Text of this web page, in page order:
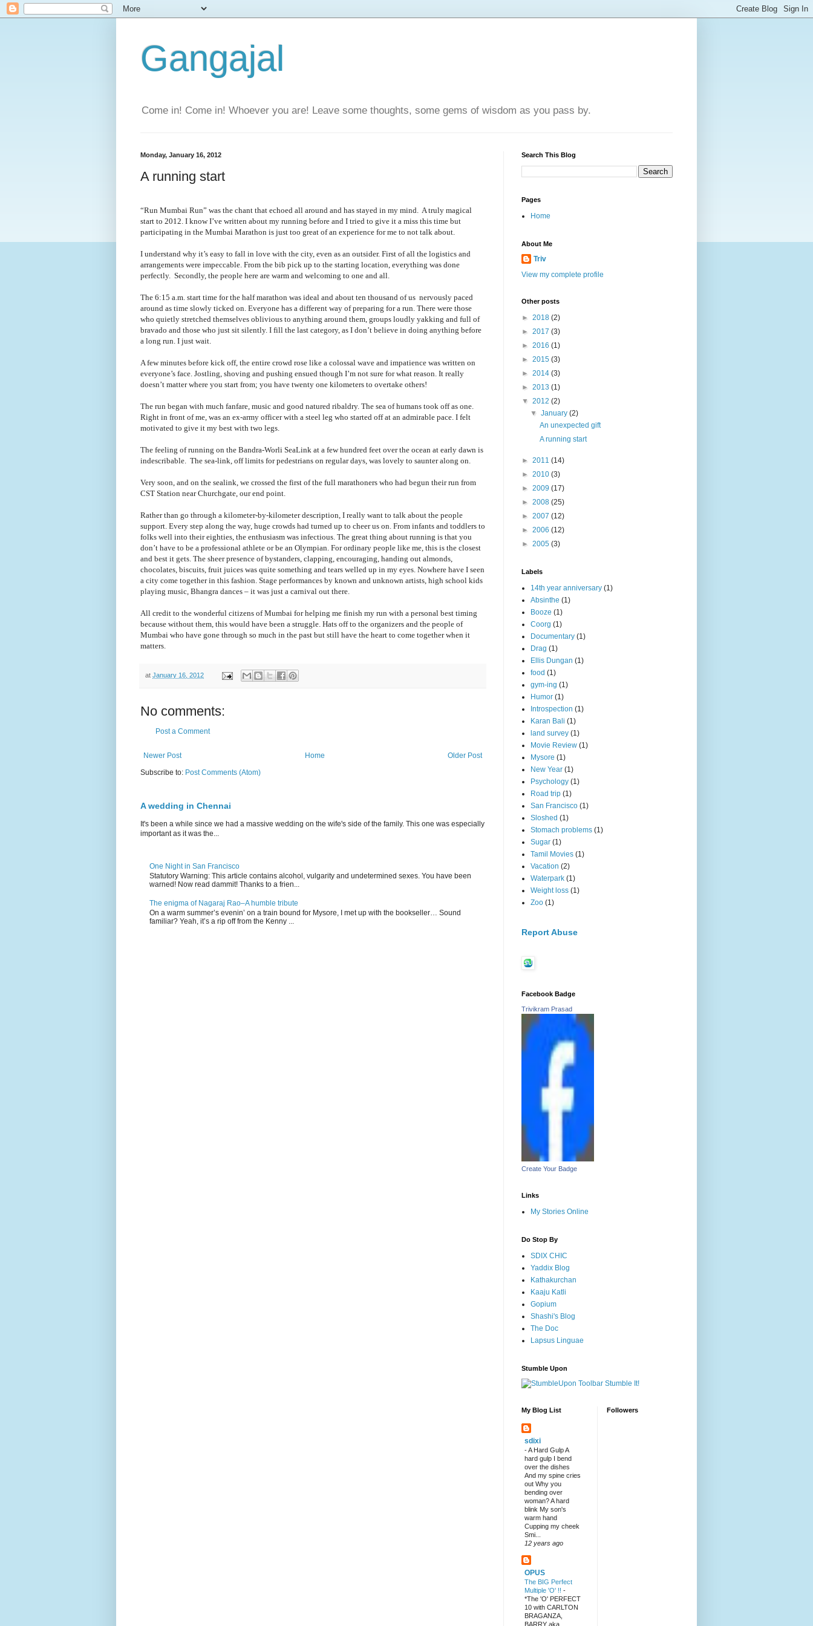
Gangajal
Come in! Come in! Whoever you are! Leave some thoughts, some gems of wisdom as you pass by.
Monday, January 16, 2012
A running start
“Run Mumbai Run” was the chant that echoed all around and has stayed in my mind. A truly magical
start to 2012. I know I’ve written about my running before and I tried to give it a miss this time but
participating in the Mumbai Marathon is just too great of an experience for me to not talk about.
I understand why it’s easy to fall in love with the city, even as an outsider. First of all the logistics and
arrangements were impeccable. From the bib pick up to the starting location, everything was done
perfectly. Secondly, the people here are warm and welcoming to one and all.
The 6:15 a.m. start time for the half marathon was ideal and about ten thousand of us nervously paced
around as time slowly ticked on. Everyone has a different way of preparing for a run. There were those
who quietly stretched themselves oblivious to anything around them, groups loudly yakking and full of
bravado and those who just sit silently. I fill the last category, as I don’t believe in doing anything before
a long run. I just wait.
A few minutes before kick off, the entire crowd rose like a colossal wave and impatience was written on
everyone’s face. Jostling, shoving and pushing ensued though I’m not sure for what reason. It really
doesn’t matter where you start from; you have twenty one kilometers to overtake others!
The run began with much fanfare, music and good natured ribaldry. The sea of humans took off as one.
Right in front of me, was an ex-army officer with a steel leg who started off at an admirable pace. I felt
motivated to give it my best with two legs.
The feeling of running on the Bandra-Worli SeaLink at a few hundred feet over the ocean at early dawn is
indescribable. The sea-link, off limits for pedestrians on regular days, was lovely to saunter along on.
Very soon, and on the sealink, we crossed the first of the full marathoners who had begun their run from
CST Station near Churchgate, our end point.
Rather than go through a kilometer-by-kilometer description, I really want to talk about the people
support. Every step along the way, huge crowds had turned up to cheer us on. From infants and toddlers to
folks well into their eighties, the enthusiasm was infectious. The great thing about running is that you
don’t have to be a professional athlete or be an Olympian. For ordinary people like me, this is the closest
and best it gets. The sheer presence of bystanders, clapping, encouraging, handing out almonds,
chocolates, biscuits, fruit juices was quite something and tears welled up in my eyes. Nowhere have I seen
a city come together in this fashion. Stage performances by known and unknown artists, high school kids
playing music, Bhangra dances – it was just a carnival out there.
All credit to the wonderful citizens of Mumbai for helping me finish my run with a personal best timing
because without them, this would have been a struggle. Hats off to the organizers and the people of
Mumbai who have gone through so much in the past but still have the heart to come together when it
matters.
at January 16, 2012
No comments:
Post a Comment
Newer Post Older Post
Home
Subscribe to: Post Comments (Atom)
A wedding in Chennai
It's been a while since we had a massive wedding on the wife's side of the family. This one was especially
important as it was the...
One Night in San Francisco
Statutory Warning: This article contains alcohol, vulgarity and undetermined sexes. You have been
warned! Now read dammit! Thanks to a frien...
The enigma of Nagaraj Rao–A humble tribute
On a warm summer’s evenin’ on a train bound for Mysore, I met up with the bookseller… Sound
familiar? Yeah, it’s a rip off from the Kenny ...
Search This Blog
Pages
Home
About Me
Triv
View my complete profile
Other posts
► 2018 (2)
► 2017 (3)
► 2016 (1)
► 2015 (3)
► 2014 (3)
► 2013 (1)
▼ 2012 (2)
▼January(2)
An unexpected gift
A running start
► 2011 (14)
► 2010 (3)
► 2009 (17)
► 2008 (25)
► 2007 (12)
► 2006 (12)
► 2005 (3)
Labels
14th year anniversary (1)
Absinthe (1)
Booze (1)
Coorg (1)
Documentary (1)
Drag (1)
Ellis Dungan (1)
food (1)
gym-ing (1)
Humor (1)
Introspection (1)
Karan Bali (1)
land survey (1)
Movie Review (1)
Mysore (1)
New Year (1)
Psychology (1)
Road trip (1)
San Francisco (1)
Sloshed (1)
Stomach problems (1)
Sugar (1)
Tamil Movies (1)
Vacation (2)
Waterpark (1)
Weight loss (1)
Zoo (1)
Report Abuse
Facebook Badge
Trivikram Prasad
Create Your Badge
Links
My Stories Online
Do Stop By
SDIX CHIC
Yaddix Blog
Kathakurchan
Kaaju Katli
Gopium
Shashi's Blog
The Doc
Lapsus Linguae
Stumble Upon
Stumble It!
My Blog List
sdixi
-A Hard Gulp A
hard gulp I bend
over the dishes
And my spine cries
out Why you
bending over
woman? A hard
blink My son's
warm hand
Cupping my cheek
Smi...
12 years ago
OPUS
The BIG Perfect
Multiple 'O' !! -
*The 'O' PERFECT
10 with CARLTON
BRAGANZA,
BARRY aka
Followers